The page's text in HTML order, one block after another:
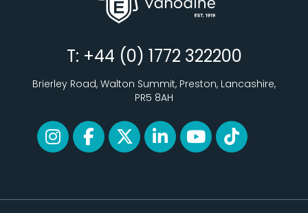
T: +44 (0) 1772 322200
Brierley Road, Walton Summit, Preston, Lancashire,
PR5 8AH